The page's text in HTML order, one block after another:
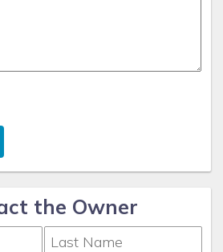
of the access from the canal to
have something else on the
enjoy, please feel free to reach out
hear from you on what would help
the Owner